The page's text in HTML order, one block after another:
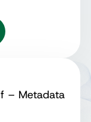
– Metadata